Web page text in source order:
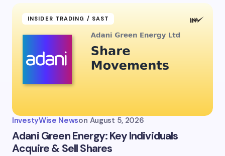
INSIDER TRADING / SAST
InvestyWise Newson August 5, 2026
Adani Green Energy: Key Individuals
Acquire & Sell Shares